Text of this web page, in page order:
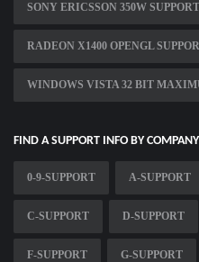
SONY ERICSSON 350W SUPPORT
RADEON X1400 OPENGL
WINDOWS VISTA 32 BIT
FIND A SUPPORT INFO BY COMPANY
0-9-SUPPORT A-SUPPORT
C-SUPPORT D-SUPPORT
F-SUPPORT G-SUPPORT